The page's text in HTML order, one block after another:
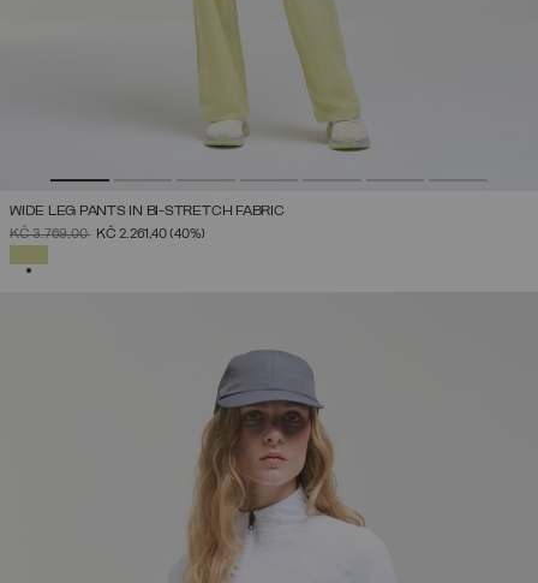
WIDE LEG PANTS IN BI-STRETCH FABRIC
PRICE REDUCED FROM
KČ 3.769,00TOKČ 2.261,40(40%)